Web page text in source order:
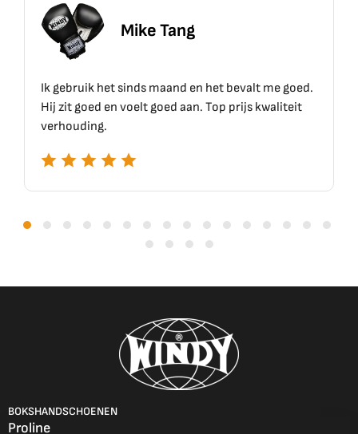
Tang
maand en het bevalt me goed.
goed aan. Top prijs kwaliteit
Top materiaal, top
BOKSHANDSCHOENEN
Proline